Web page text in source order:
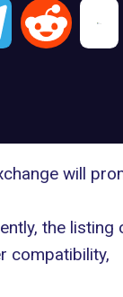
will
the listing
compatibility,